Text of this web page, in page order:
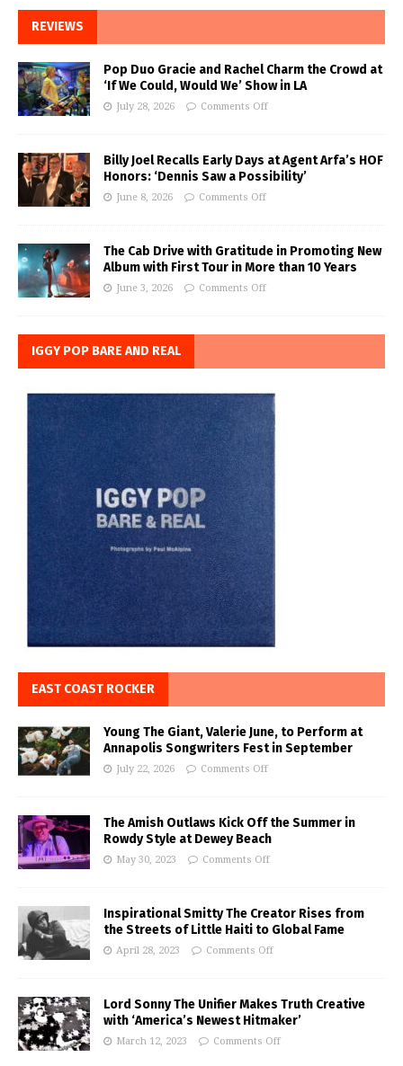
REVIEWS
Pop Duo Gracie and Rachel Charm the Crowd at
‘If We Could, Would We’ Show in LA
July 28, 2026 Comments Off
Billy Joel Recalls Early Days at Agent Arfa’s HOF
Honors: ‘Dennis Saw a Possibility’
June 8, 2026 Comments Off
The Cab Drive with Gratitude in Promoting New
Album with First Tour in More than 10 Years
June 3, 2026 Comments Off
IGGY POP BARE AND REAL
EAST COAST ROCKER
Young The Giant, Valerie June, to Perform at
Annapolis Songwriters Fest in September
July 22, 2026 Comments Off
The Amish Outlaws Kick Off the Summer in
Rowdy Style at Dewey Beach
May 30, 2023 Comments Off
Inspirational Smitty The Creator Rises from
the Streets of Little Haiti to Global Fame
April 28, 2023 Comments Off
Lord Sonny The Unifier Makes Truth Creative
with ‘America’s Newest Hitmaker’
March 12, 2023 Comments Off